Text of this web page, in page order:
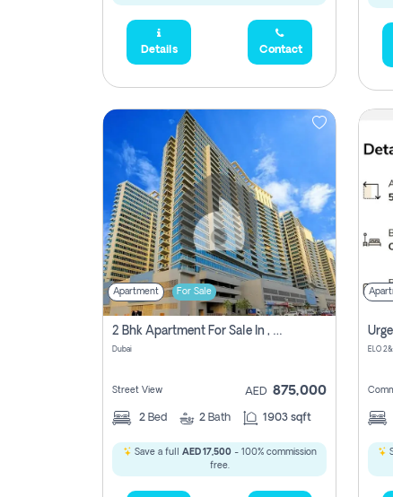
Details Contact
Apartment For Sale
2 Bhk Apartment For Sale In , Dubai
Dubai
Street View AED 875,000
2 Bed 2 Bath 1903 sqft
Save a full AED 17,500- 100% commission
free.